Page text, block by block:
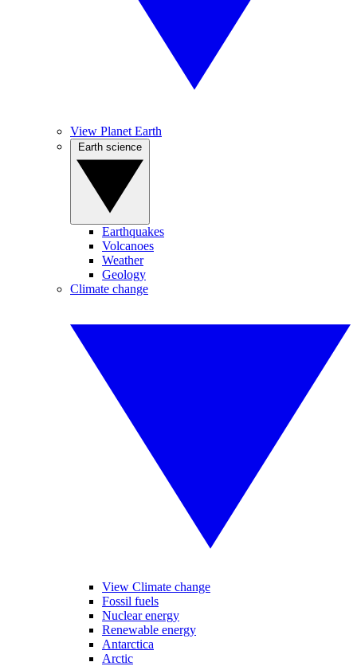
View Planet Earth
Earthquakes
Volcanoes
Weather
Geology
Climate change
View Climate change
Fossil fuels
Nuclear energy
Renewable energy
Antarctica
Arctic